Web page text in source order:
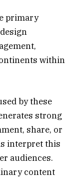
primary
within
by these
strong
share, or
interpret this
audiences.
content